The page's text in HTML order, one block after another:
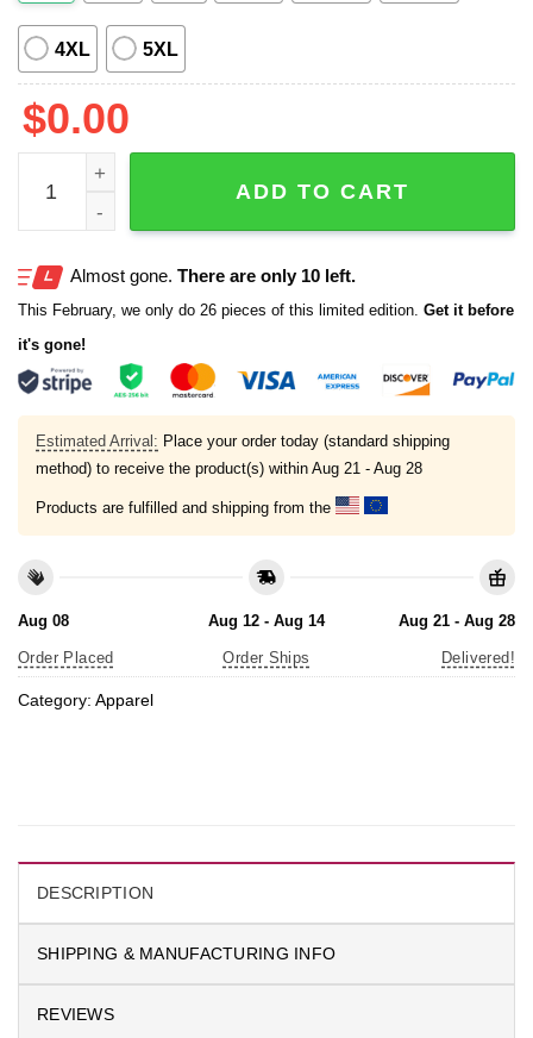
4XL 5XL
$0.00
One Piece Bikini Double Block Off Shoulder Swimsuits
ADD TO CART
Almost gone. There are only 10 left.
This February, we only do 26 pieces of this limited edition. Get it before
it's gone!
Estimated Arrival: Place your order today (standard shipping
method) to receive the product(s) within Aug 21 - Aug 28
Products are fulfilled and shipping from the
Aug 08
Order Placed
Aug 12 - Aug 14
Order Ships
Aug 21 - Aug 28
Delivered!
Category: Apparel
DESCRIPTION
SHIPPING & MANUFACTURING INFO
REVIEWS